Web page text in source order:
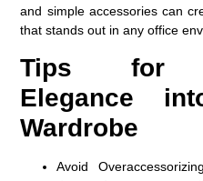
and simple accessories can
that stands out in any office
Tips for
Elegance
Wardrobe
Avoid Overaccessorizing